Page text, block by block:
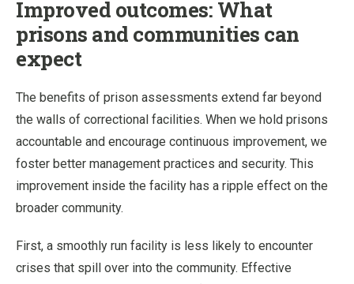
Improved outcomes: What
prisons and communities can
expect
The benefits of prison assessments extend far beyond
the walls of correctional facilities. When we hold prisons
accountable and encourage continuous improvement, we
foster better management practices and security. This
improvement inside the facility has a ripple effect on the
broader community.
First, a smoothly run facility is less likely to encounter
crises that spill over into the community. Effective